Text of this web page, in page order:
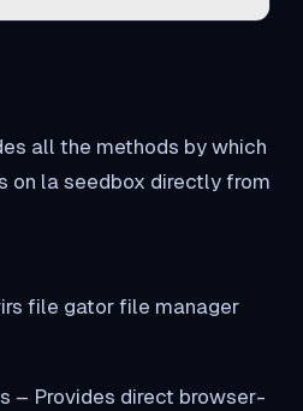
all the methods by which
on la seedbox directly from
file gator file manager
– Provides direct browser-